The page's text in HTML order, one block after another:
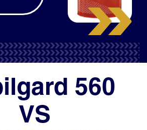
560
VS